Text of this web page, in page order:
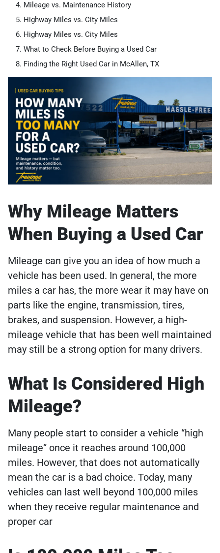
Mileage vs. Maintenance History
Highway Miles vs. City Miles
Highway Miles vs. City Miles
What to Check Before Buying a Used Car
Finding the Right Used Car in McAllen, TX
Why Mileage Matters
When Buying a Used Car
Mileage can give you an idea of how much a
vehicle has been used. In general, the more
miles a car has, the more wear it may have on
parts like the engine, transmission, tires,
brakes, and suspension. However, a high-
mileage vehicle that has been well maintained
may still be a strong option for many drivers.
What Is Considered High
Mileage?
Many people start to consider a vehicle “high
mileage” once it reaches around 100,000
miles. However, that does not automatically
mean the car is a bad choice. Today, many
vehicles can last well beyond 100,000 miles
when they receive regular maintenance and
proper car